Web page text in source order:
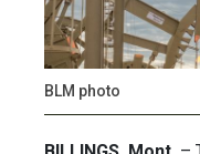
BLM photo